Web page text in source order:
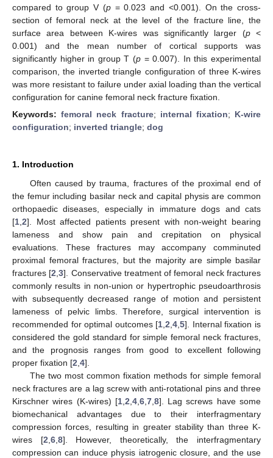
compared to group V (p= 0.023 and <0.001). On the cross-
section of femoral neck at the level of the fracture line, the
surface area between K-wires was significantly larger (p<
0.001) and the mean number of cortical supports was
significantly higher in group T (p = 0.007). In this experimental
comparison, the inverted triangle configuration of three K-wires
was more resistant to failure under axial loading than the vertical
configuration for canine femoral neck fracture fixation.
Keywords:femoral neck fracture; internal fixation; K-wire
configuration; inverted triangle; dog
1. Introduction
Often caused by trauma, fractures of the proximal end of
the femur including basilar neck and capital physis are common
orthopaedic diseases, especially in immature dogs and cats
[1 2]. Most affected patients present with non-weight bearing
lameness and show pain and crepitation on physical
evaluations. These fractures may accompany comminuted
proximal femoral fractures, but the majority are simple basilar
fractures [2 ,3]. Conservative treatment of femoral neck fractures
commonly results in non-union or hypertrophic pseudoarthrosis
with subsequently decreased range of motion and persistent
lameness of pelvic limbs. Therefore, surgical intervention is
recommended for optimal outcomes [1 ,2 ,4 ,5]. Internal fixation is
considered the gold standard for simple femoral neck fractures,
and the prognosis ranges from good to excellent following
proper fixation [2 4].
The two most common fixation methods for simple femoral
neck fractures are a lag screw with anti-rotational pins and three
Kirschner wires (K-wires) [1, 2 4, 6, 7, 8]. Lag screws have some
biomechanical advantages due to their interfragmentary
compression forces, resulting in greater stability than three K-
wires [2 6, 8]. However, theoretically, the interfragmentary
compression can induce physis iatrogenic closure, and the use